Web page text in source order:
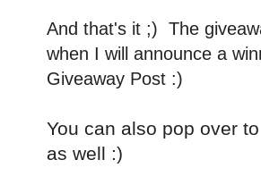
And that's it ;) The
when I will announce a
Giveaway Post :)
You can also pop over
as well :)